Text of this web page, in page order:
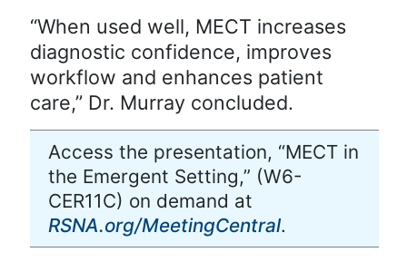
“When used well, MECT increases
diagnostic confidence, improves
workflow and enhances patient
care,” Dr. Murray concluded.
Access the presentation, “MECT in
the Emergent Setting,” (W6-
CER11C) on demand at
RSNA.org/MeetingCentral.